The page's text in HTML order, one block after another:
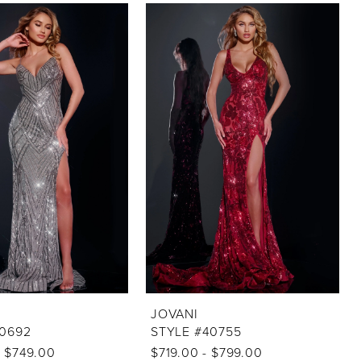
JOVANI
STYLE #40755
$719.00 - $799.00